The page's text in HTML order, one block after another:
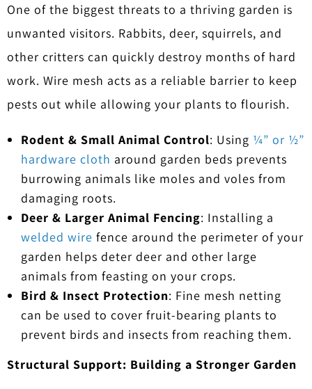
One of the biggest threats to a thriving garden is
unwanted visitors. Rabbits, deer, squirrels, and
other critters can quickly destroy months of hard
work. Wire mesh acts as a reliable barrier to keep
pests out while allowing your plants to flourish.
Rodent & Small Animal Control: Using ¼” or ½”
hardware cloth around garden beds prevents
burrowing animals like moles and voles from
damaging roots.
Deer & Larger Animal Fencing: Installing a
welded wire fence around the perimeter of your
garden helps deter deer and other large
animals from feasting on your crops.
Bird & Insect Protection: Fine mesh netting
can be used to cover fruit-bearing plants to
prevent birds and insects from reaching them.
Structural Support: Building a Stronger Garden